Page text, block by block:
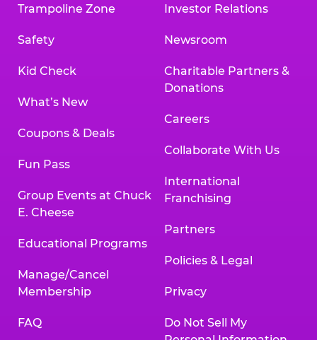
Trampoline Zone
Safety
Kid Check
What’s New
Coupons & Deals
Fun Pass
Group Events at Chuck
E. Cheese
Educational Programs
Manage/Cancel
Membership
FAQ
Investor Relations
Newsroom
Charitable Partners &
Donations
Careers
Collaborate With Us
International
Franchising
Partners
Policies & Legal
Privacy
Do Not Sell My